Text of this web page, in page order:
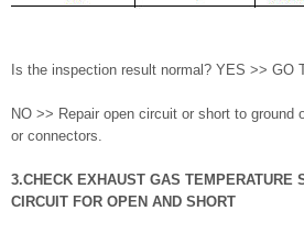
Is the inspection result normal? YES >> GO
NO >> Repair open circuit or short to ground
or connectors.
3.CHECK EXHAUST GAS TEMPERATURE
CIRCUIT FOR OPEN AND SHORT